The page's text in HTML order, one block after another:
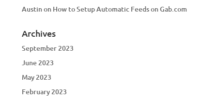
Austinon How to Setup Automatic Feeds on Gab.com
Archives
September 2023
June 2023
May 2023
February 2023